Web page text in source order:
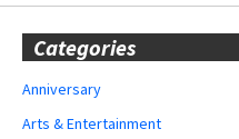
Categories
Anniversary
Arts & Entertainment